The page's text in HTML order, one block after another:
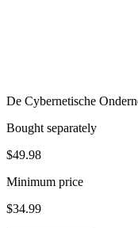
De Cybernetische
Bought separately
$49.98
Minimum price
$34.99